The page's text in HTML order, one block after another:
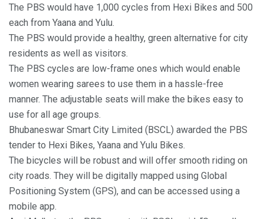
The PBS would have 1,000 cycles from Hexi Bikes and 500
each from Yaana and Yulu.
The PBS would provide a healthy, green alternative for city
residents as well as visitors.
The PBS cycles are low-frame ones which would enable
women wearing sarees to use them in a hassle-free
manner. The adjustable seats will make the bikes easy to
use for all age groups.
Bhubaneswar Smart City Limited (BSCL) awarded the PBS
tender to Hexi Bikes, Yaana and Yulu Bikes.
The bicycles will be robust and will offer smooth riding on
city roads. They will be digitally mapped using Global
Positioning System (GPS), and can be accessed using a
mobile app.